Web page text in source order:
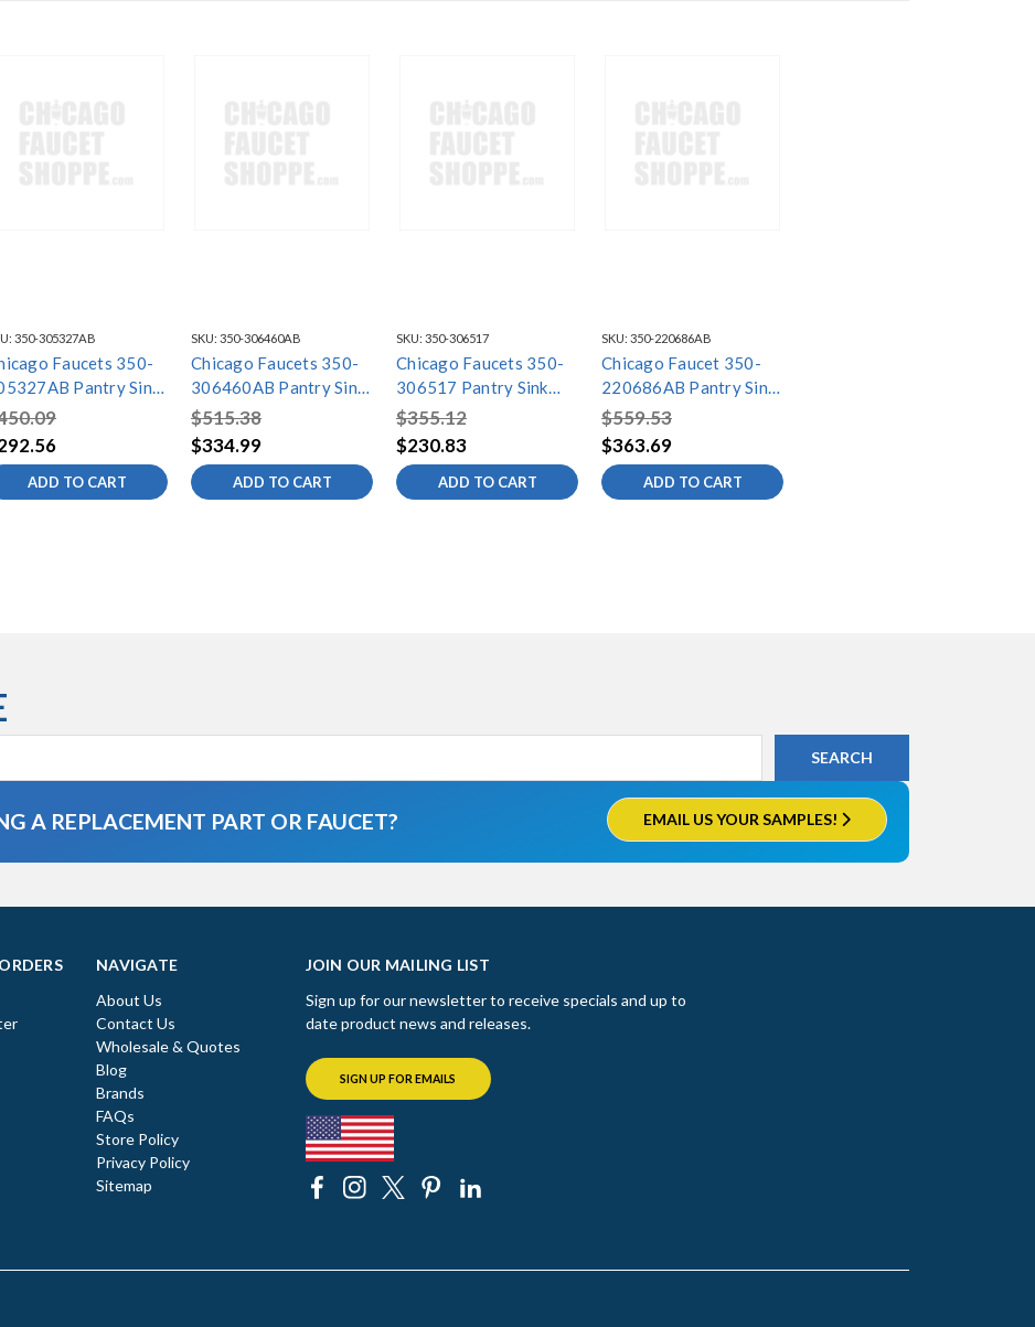
350-305327AB
Faucets 350-
Pantry Sink
ADD TO CART
SKU: 350-306460AB
Chicago Faucets 350-
306460AB Pantry Sink
Faucet
$515.38
$334.99
ADD TO CART
SKU: 350-306517
Chicago Faucets 350-
306517 Pantry Sink
Faucet
$355.12
$230.83
ADD TO CART
SKU: 350-220686AB
Chicago Faucet 350-
220686AB Pantry Sink
Faucet
$559.53
$363.69
ADD TO CART
A REPLACEMENT PART OR FAUCET? EMAIL US YOUR SAMPLES!
NAVIGATE
About Us
Contact Us
Wholesale & Quotes
Blog
Brands
FAQs
Store Policy
Privacy Policy
Sitemap
JOIN OUR MAILING LIST
Sign up for our newsletter to receive specials and up to
date product news and releases.
SIGN UP FOR EMAILS